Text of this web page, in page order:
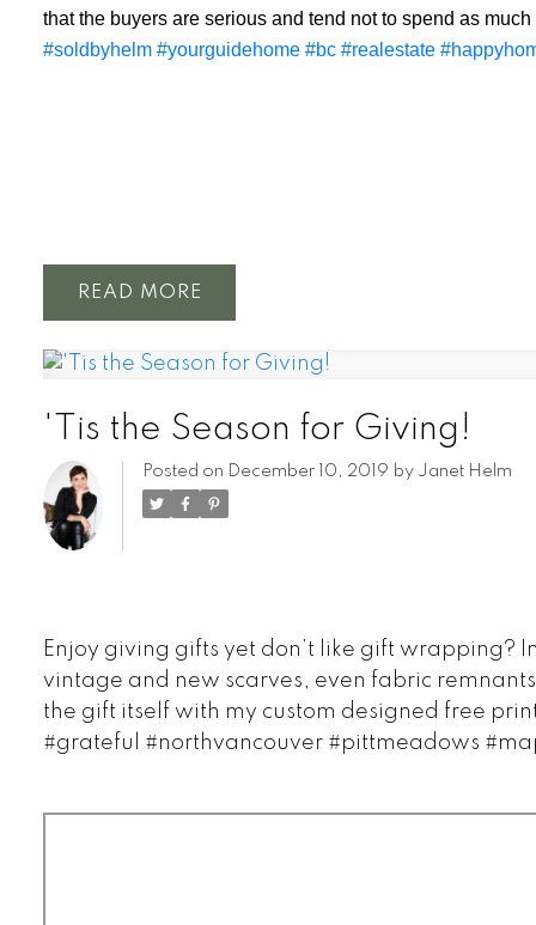
that the buyers are serious and tend not to spend as
#soldbyhelm #yourguidehome #bc #realestate
READ
'Tis the Season for Giving!
Posted on December 10, 2019 by Janet Helm
Enjoy giving gifts yet don’t like gift wrapping?
vintage and new scarves, even fabric
the gift itself with my custom designed free
#grateful #northvancouver #pittmeadows